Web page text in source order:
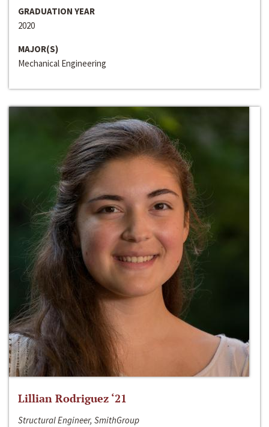
GRADUATION YEAR
2020
MAJOR(S)
Mechanical Engineering
Lillian Rodriguez ‘21
Structural Engineer, SmithGroup